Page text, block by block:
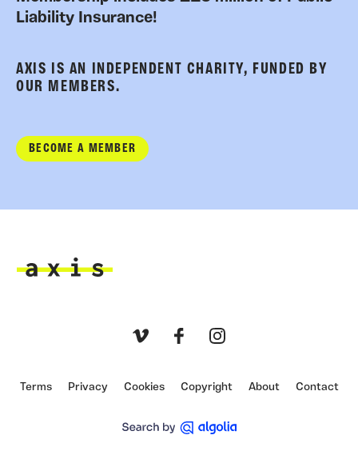
Liability Insurance!
AXIS IS AN INDEPENDENT CHARITY, FUNDED BY
OUR MEMBERS.
BECOME A MEMBER
Terms Privacy Cookies Copyright About Contact